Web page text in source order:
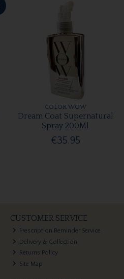
COLOR WOW
Dream Coat Supernatural
Spray 200Ml
€35.95
CUSTOMER SERVICE
Prescription Reminder Service
Delivery & Collection
Returns Policy
Site Map